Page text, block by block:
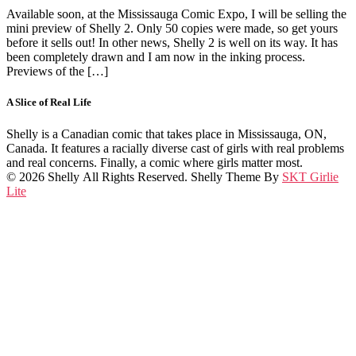
Available soon, at the Mississauga Comic Expo, I will be selling the
mini preview of Shelly 2. Only 50 copies were made, so get yours
before it sells out! In other news, Shelly 2 is well on its way. It has
been completely drawn and I am now in the inking process.
Previews of the […]
A Slice of Real Life
Shelly is a Canadian comic that takes place in Mississauga, ON,
Canada. It features a racially diverse cast of girls with real problems
and real concerns. Finally, a comic where girls matter most.
© 2026 Shelly All Rights Reserved. Shelly Theme By SKT Girlie
Lite